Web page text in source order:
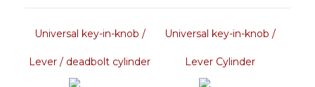
Universal key-in-knob /
Lever / deadbolt cylinder
Universal key-in-knob /
Lever Cylinder